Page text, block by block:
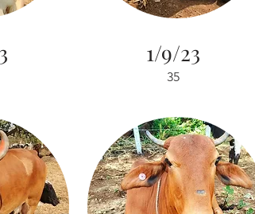
1/9/23
35